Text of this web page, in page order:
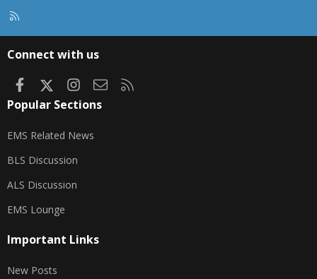
Connect with us
FacebookInstagram
Contact us
Popular Sections
EMS Related News
BLS Discussion
ALS Discussion
EMS Lounge
Important Links
New Posts